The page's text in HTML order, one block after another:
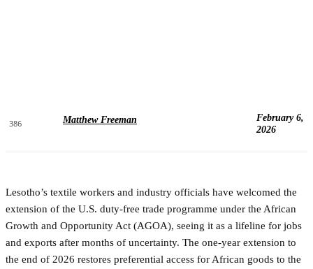
386 Matthew Freeman
February 6,
2026
Lesotho’s textile workers and industry officials have welcomed the
extension of the U.S. duty-free trade programme under the African
Growth and Opportunity Act (AGOA), seeing it as a lifeline for jobs
and exports after months of uncertainty. The one-year extension to
the end of 2026 restores preferential access for African goods to the